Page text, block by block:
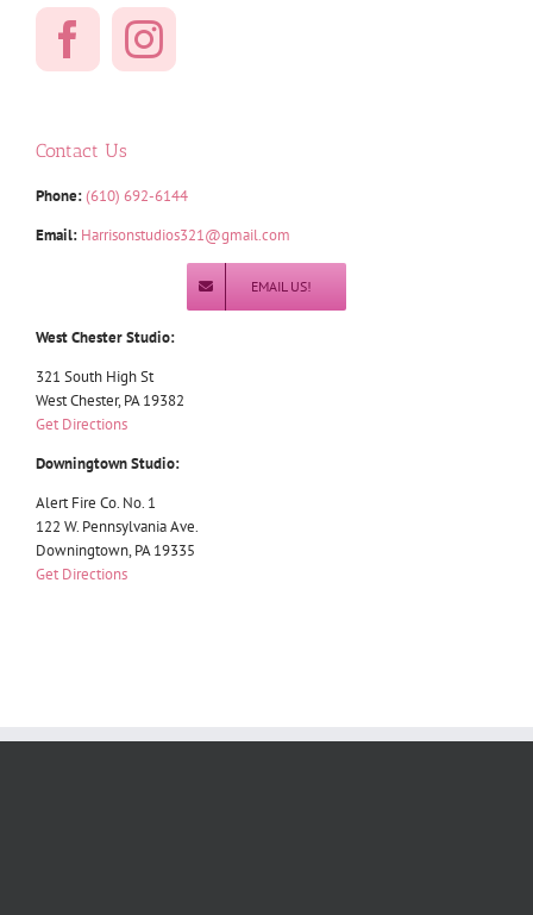
Contact Us
Phone:(610) 692-6144
Email: Harrisonstudios321@gmail.com
EMAIL US!
West Chester Studio:
321 South High St
West Chester, PA 19382
Get Directions
Downingtown Studio:
Alert Fire Co. No. 1
122 W. Pennsylvania Ave.
Downingtown, PA 19335
Get Directions